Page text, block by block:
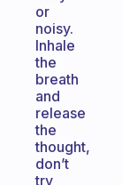
or
noisy.
Inhale
the
breath
and
release
the
thought,
don’t
try